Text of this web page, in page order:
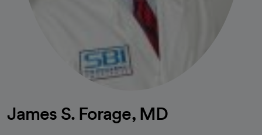
James S. Forage, MD